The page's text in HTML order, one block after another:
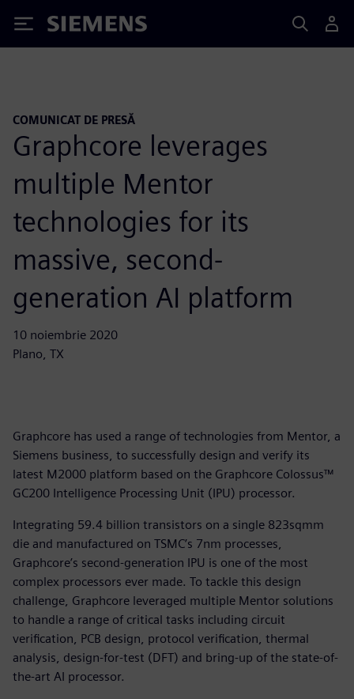
Siemens
COMUNICAT DE PRESĂ
Graphcore leverages
multiple Mentor
technologies for its
massive, second-
generation AI platform
10 noiembrie 2020
Plano, TX
Graphcore has used a range of technologies from Mentor, a
Siemens business, to successfully design and verify its
latest M2000 platform based on the Graphcore Colossus™
GC200 Intelligence Processing Unit (IPU) processor.
Integrating 59.4 billion transistors on a single 823sqmm
die and manufactured on TSMC’s 7nm processes,
Graphcore’s second-generation IPU is one of the most
complex processors ever made. To tackle this design
challenge, Graphcore leveraged multiple Mentor solutions
to handle a range of critical tasks including circuit
verification, PCB design, protocol verification, thermal
analysis, design-for-test (DFT) and bring-up of the state-of-
the-art AI processor.